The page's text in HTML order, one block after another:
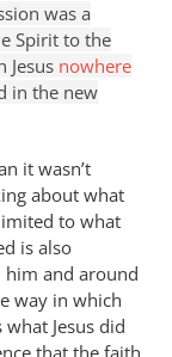
was a
Spirit to the
Jesus nowhere
in the new
it wasn’t
about what
to what
is also
and around
way in which
Jesus did